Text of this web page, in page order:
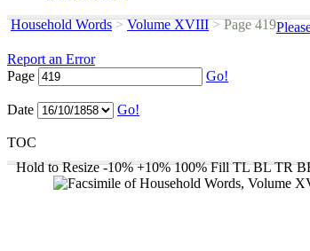
Household Words > Volume XVIII >Page 419
Report an Error
Page
Go!
Date Go!
TOC
Hold to Resize -10% +10% 100% Fill TL BL TR